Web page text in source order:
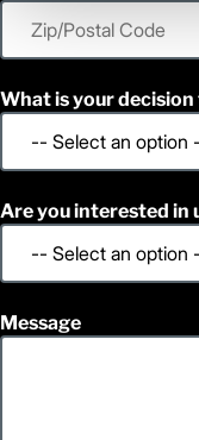
What is your
Are you interested in
Message